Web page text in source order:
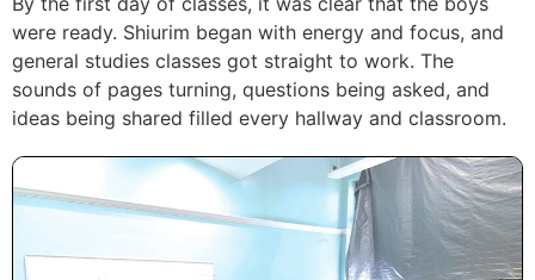
were ready. Shiurim began with energy and focus, and
general studies classes got straight to work. The
sounds of pages turning, questions being asked, and
ideas being shared filled every hallway and classroom.